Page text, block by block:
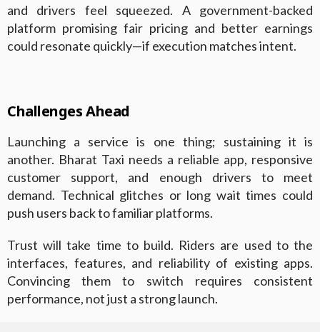
and drivers feel squeezed. A government-backed
platform promising fair pricing and better earnings
could resonate quickly—if execution matches intent.
Challenges Ahead
Launching a service is one thing; sustaining it is
another. Bharat Taxi needs a reliable app, responsive
customer support, and enough drivers to meet
demand. Technical glitches or long wait times could
push users back to familiar platforms.
Trust will take time to build. Riders are used to the
interfaces, features, and reliability of existing apps.
Convincing them to switch requires consistent
performance, not just a strong launch.